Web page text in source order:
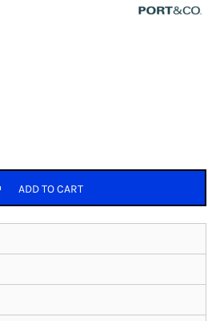
ADD TO CART